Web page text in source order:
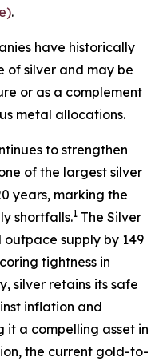
.
have historically
of silver and may be
or as a complement
metal allocations.
to strengthen
of the largest silver
years, marking the
shortfalls.1 The Silver
supply by 149
tightness in
silver retains its safe
inflation and
it a compelling asset in
the current gold-to-